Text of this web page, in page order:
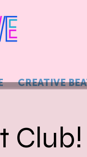
CREATIVE